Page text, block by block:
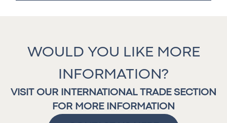
WOULD YOU LIKE MORE
INFORMATION?
VISIT OUR INTERNATIONAL TRADE SECTION
FOR MORE INFORMATION